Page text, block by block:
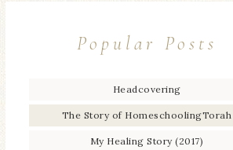
Popular Posts
Headcovering
The Story of HomeschoolingTorah
My Healing Story (2017)